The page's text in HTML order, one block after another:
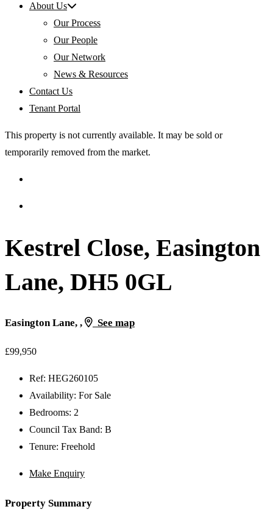
About Us
Our Process
Our People
Our Network
News & Resources
Contact Us
Tenant Portal
This property is not currently available. It may be sold or
temporarily removed from the market.
Kestrel Close, Easington
Lane, DH5 0GL
Easington Lane, , See map
£99,950
Ref: HEG260105
Availability: For Sale
Bedrooms: 2
Council Tax Band: B
Tenure: Freehold
Make Enquiry
Property Summary